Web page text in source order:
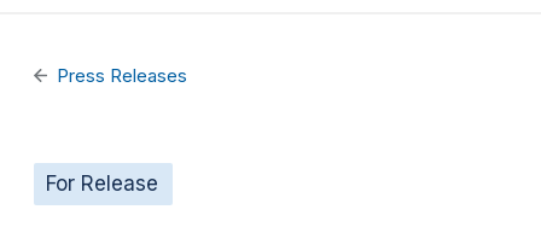
Press Releases
For Release